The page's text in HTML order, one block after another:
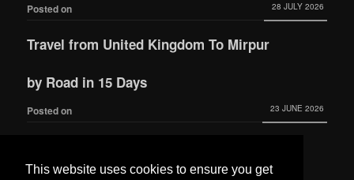
This website uses cookies to ensure you get
Posted on 28 JULY 2026
Travel from United Kingdom To Mirpur
by Road in 15 Days
Posted on 23 JUNE 2026